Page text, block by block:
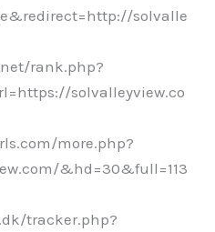
solvalle
rank.php?
solvalleyview.co
more.php?
&hd=30&full=113
tracker.php?